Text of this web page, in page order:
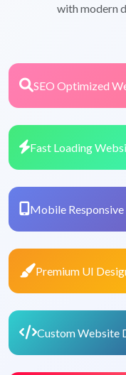
with modern
SEO Optimized
Fast Loading
Mobile
Premium UI
Custom Website